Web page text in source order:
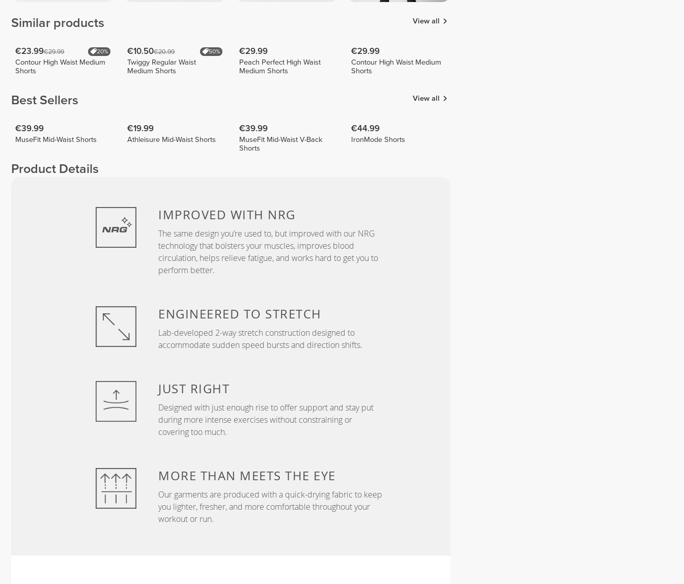
Similar products View all
€23.99€29.99 20%
Contour High Waist Medium
Shorts
€10.50€20.99 50%
Twiggy Regular Waist
Medium Shorts
€29.99
Peach Perfect High Waist
Medium Shorts
€29.99
Contour High Waist Medium
Shorts
Best Sellers View all
€39.99
MuseFit Mid-Waist Shorts
€19.99
Athleisure Mid-Waist Shorts
€39.99
MuseFit Mid-Waist V-Back
Shorts
€44.99
IronMode Shorts
Product Details
IMPROVED WITH NRG
The same design you’re used to, but improved with our NRG
technology that bolsters your muscles, improves blood
circulation, helps relieve fatigue, and works hard to get you to
perform better.
ENGINEERED TO STRETCH
Lab-developed 2-way stretch construction designed to
accommodate sudden speed bursts and direction shifts.
JUST RIGHT
Designed with just enough rise to offer support and stay put
during more intense exercises without constraining or
covering too much.
MORE THAN MEETS THE EYE
Our garments are produced with a quick-drying fabric to keep
you lighter, fresher, and more comfortable throughout your
workout or run.